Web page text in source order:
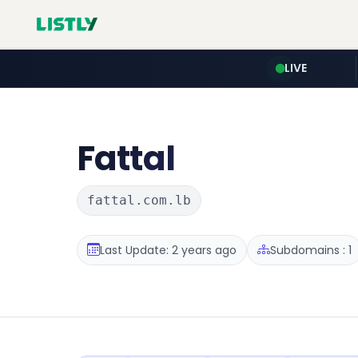
LIVE
Fattal
fattal.com.lb
Last Update: 2 years ago Subdomains : 1